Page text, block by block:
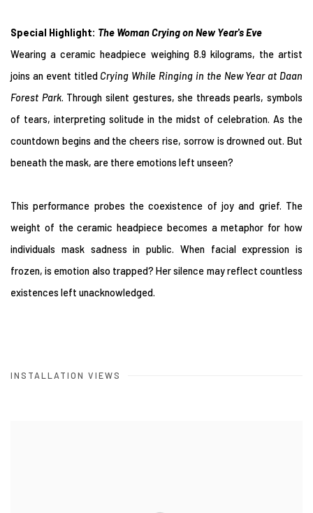
Special Highlight: The Woman Crying on New Year's Eve
Wearing a ceramic headpiece weighing 8.9 kilograms, the artist
joins an event titled Crying While Ringing in the New Year at Daan
Forest Park. Through silent gestures, she threads pearls, symbols
of tears, interpreting solitude in the midst of celebration. As the
countdown begins and the cheers rise, sorrow is drowned out. But
beneath the mask, are there emotions left unseen?
This performance probes the coexistence of joy and grief. The
weight of the ceramic headpiece becomes a metaphor for how
individuals mask sadness in public. When facial expression is
frozen, is emotion also trapped? Her silence may reflect countless
existences left unacknowledged.
INSTALLATION VIEWS